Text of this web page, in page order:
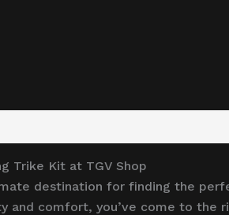
Trike Kit at TGV Shop
destination for finding the
and comfort, you’ve come to the